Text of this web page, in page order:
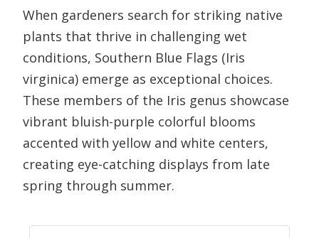
When gardeners search for striking native
plants that thrive in challenging wet
conditions, Southern Blue Flags (Iris
virginica) emerge as exceptional choices.
These members of the Iris genus showcase
vibrant bluish-purple colorful blooms
accented with yellow and white centers,
creating eye-catching displays from late
spring through summer.